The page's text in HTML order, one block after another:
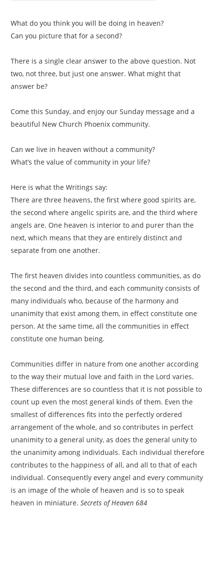
What do you think you will be doing in heaven?
Can you picture that for a second?
There is a single clear answer to the above question. Not
two, not three, but just one answer. What might that
answer be?
Come this Sunday, and enjoy our Sunday message and a
beautiful New Church Phoenix community.
Can we live in heaven without a community?
What’s the value of community in your life?
Here is what the Writings say:
There are three heavens, the first where good spirits are,
the second where angelic spirits are, and the third where
angels are. One heaven is interior to and purer than the
next, which means that they are entirely distinct and
separate from one another.
The first heaven divides into countless communities, as do
the second and the third, and each community consists of
many individuals who, because of the harmony and
unanimity that exist among them, in effect constitute one
person. At the same time, all the communities in effect
constitute one human being.
Communities differ in nature from one another according
to the way their mutual love and faith in the Lord varies.
These differences are so countless that it is not possible to
count up even the most general kinds of them. Even the
smallest of differences fits into the perfectly ordered
arrangement of the whole, and so contributes in perfect
unanimity to a general unity, as does the general unity to
the unanimity among individuals. Each individual therefore
contributes to the happiness of all, and all to that of each
individual. Consequently every angel and every community
is an image of the whole of heaven and is so to speak
heaven in miniature.Secrets of Heaven 684